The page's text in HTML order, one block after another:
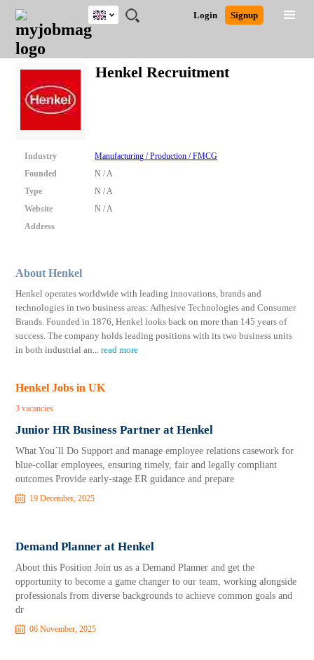
JOBS
JOBS
FIELD
JOBS
EDUCATION
JOBS
CITY
JOBS
INDUSTRY
JOBS
PROVINCE
REMOTE
JOBS
CAREER
ADVICE
RESOURCES
WRITING
POST
JOB
/
RECRUIT
LOGIN
SIGNUP
Login Signup
UK
Nigeria
Close
Henkel Recruitment
Industry
Manufacturing / Production / FMCG
Founded
N / A
Type
N / A
Website
N / A
Address
About Henkel
Henkel operates worldwide with leading innovations, brands and
technologies in two business areas: Adhesive Technologies and Consumer
Brands. Founded in 1876, Henkel looks back on more than 145 years of
success. The company holds leading positions with its two business units
in both industrial an...read more
Henkel Jobs in UK
3 vacancies
Junior HR Business Partner at Henkel
What You´ll Do Support and manage employee relations casework for
blue-collar employees, ensuring timely, fair and legally compliant
outcomes Provide early-stage ER guidance and prepare
19 December, 2025
Demand Planner at Henkel
About this Position Join us as a Demand Planner and get the
opportunity to become a game changer to our team, working alongside
professionals from diverse backgrounds to achieve common goals and
dr
06 November, 2025